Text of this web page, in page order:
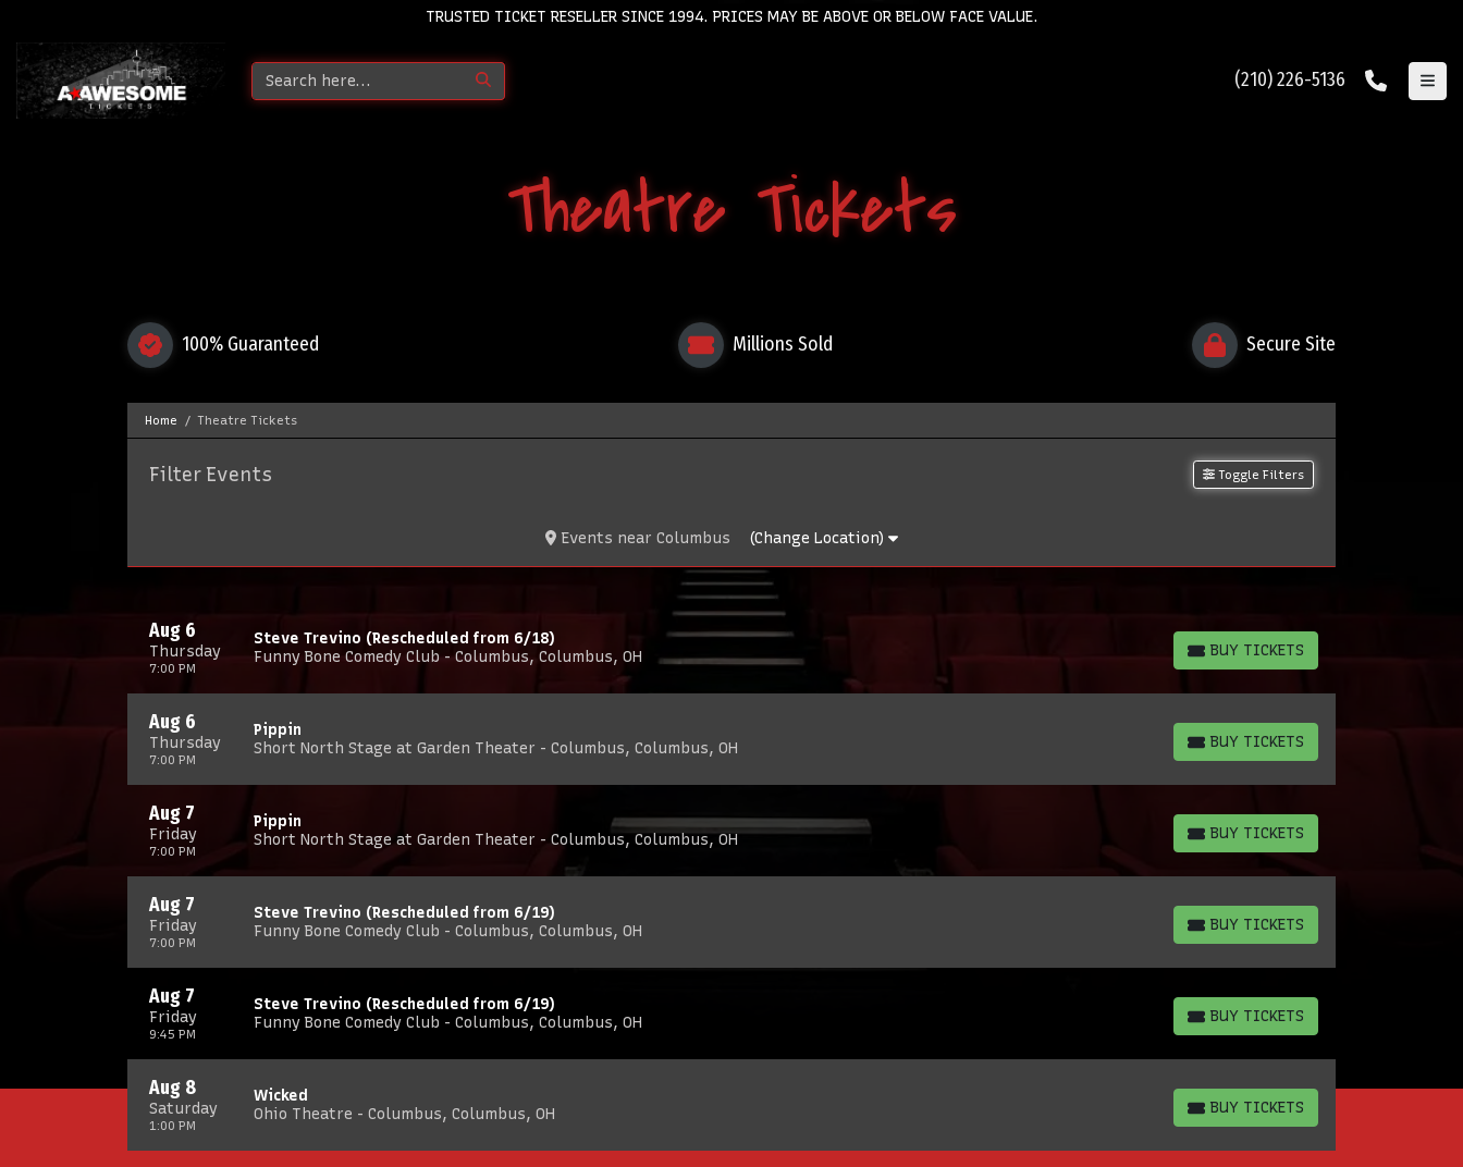
TRUSTED TICKET RESELLER SINCE 1994. PRICES MAY BE ABOVE OR BELOW FACE VALUE.
(210) 226-5136
Theatre Tickets
100% Guaranteed Millions Sold Secure Site
Home Theatre Tickets
Filter Events Toggle Filters
Events nearColumbus (Change Location)
Thursday
Aug 6
7:00 PM
Steve Trevino (Rescheduled from 6/18)
Funny Bone Comedy Club - Columbus, Columbus, OH
BUY TICKETS
BUY TICKETS
Thursday
Aug 6
7:00 PM
Pippin
Short North Stage at Garden Theater - Columbus, Columbus, OH
BUY TICKETS
BUY TICKETS
Friday
Aug 7
7:00 PM
Pippin
Short North Stage at Garden Theater - Columbus, Columbus, OH
BUY TICKETS
BUY TICKETS
Friday
Aug 7
7:00 PM
Steve Trevino (Rescheduled from 6/19)
Funny Bone Comedy Club - Columbus, Columbus, OH
BUY TICKETS
BUY TICKETS
Friday
Aug 7
9:45 PM
Steve Trevino (Rescheduled from 6/19)
Funny Bone Comedy Club - Columbus, Columbus, OH
BUY TICKETS
BUY TICKETS
Saturday
Aug 8
1:00 PM
Wicked
Ohio Theatre - Columbus, Columbus, OH
BUY TICKETS
BUY TICKETS